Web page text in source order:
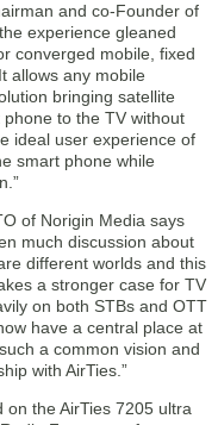
and co-Founder of
experience gleaned
converged mobile, fixed
allows any mobile
bringing satellite
to the TV without
ideal user experience of
smart phone while
of Norigin Media says
much discussion about
different worlds and this
a stronger case for TV
on both STBs and OTT
have a central place at
a common vision and
with AirTies.”
the AirTies 7205 ultra